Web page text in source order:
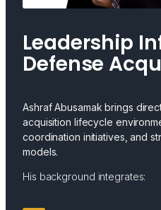
Leadership
Defense
Ashraf Abusamak brings
acquisition lifecycle
coordination initiatives, and
models.
His background integrates: